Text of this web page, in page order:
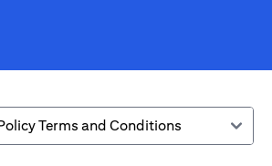
Terms and Conditions